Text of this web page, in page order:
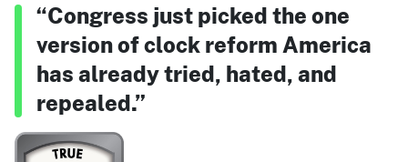
“Congress just picked the one
version of clock reform America
has already tried, hated, and
repealed.”